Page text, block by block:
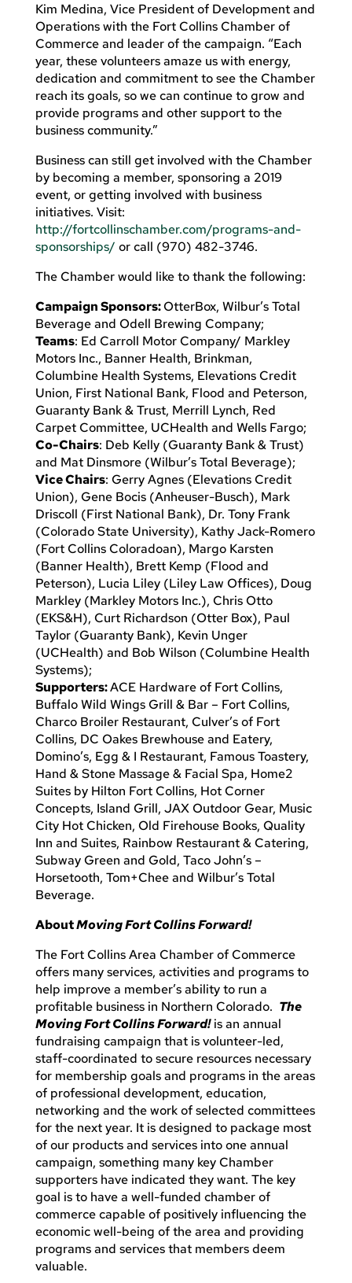
Kim Medina, Vice President of Development and
Operations with the Fort Collins Chamber of
Commerce and leader of the campaign. “Each
year, these volunteers amaze us with energy,
dedication and commitment to see the Chamber
reach its goals, so we can continue to grow and
provide programs and other support to the
business community.”
Business can still get involved with the Chamber
by becoming a member, sponsoring a 2019
event, or getting involved with business
initiatives. Visit:
http://fortcollinschamber.com/programs-and-
sponsorships/ or call (970) 482-3746.
The Chamber would like to thank the following:
Campaign Sponsors:OtterBox, Wilbur’s Total
Beverage and Odell Brewing Company;
Teams: Ed Carroll Motor Company/ Markley
Motors Inc., Banner Health, Brinkman,
Columbine Health Systems, Elevations Credit
Union, First National Bank, Flood and Peterson,
Guaranty Bank & Trust, Merrill Lynch, Red
Carpet Committee, UCHealth and Wells Fargo;
Co-Chairs: Deb Kelly (Guaranty Bank & Trust)
and Mat Dinsmore (Wilbur’s Total Beverage);
Vice Chairs: Gerry Agnes (Elevations Credit
Union), Gene Bocis (Anheuser-Busch), Mark
Driscoll (First National Bank), Dr. Tony Frank
(Colorado State University), Kathy Jack-Romero
(Fort Collins Coloradoan), Margo Karsten
(Banner Health), Brett Kemp (Flood and
Peterson), Lucia Liley (Liley Law Offices), Doug
Markley (Markley Motors Inc.), Chris Otto
(EKS&H), Curt Richardson (Otter Box), Paul
Taylor (Guaranty Bank), Kevin Unger
(UCHealth) and Bob Wilson (Columbine Health
Systems);
Supporters:ACE Hardware of Fort Collins,
Buffalo Wild Wings Grill & Bar – Fort Collins,
Charco Broiler Restaurant, Culver’s of Fort
Collins, DC Oakes Brewhouse and Eatery,
Domino’s, Egg & I Restaurant, Famous Toastery,
Hand & Stone Massage & Facial Spa, Home2
Suites by Hilton Fort Collins, Hot Corner
Concepts, Island Grill, JAX Outdoor Gear, Music
City Hot Chicken, Old Firehouse Books, Quality
Inn and Suites, Rainbow Restaurant & Catering,
Subway Green and Gold, Taco John’s –
Horsetooth, Tom+Chee and Wilbur’s Total
Beverage.
AboutMoving Fort Collins Forward!
The Fort Collins Area Chamber of Commerce
offers many services, activities and programs to
help improve a member’s ability to run a
profitable business in Northern Colorado. The
Moving Fort Collins Forward!is an annual
fundraising campaign that is volunteer-led,
staff-coordinated to secure resources necessary
for membership goals and programs in the areas
of professional development, education,
networking and the work of selected committees
for the next year. It is designed to package most
of our products and services into one annual
campaign, something many key Chamber
supporters have indicated they want. The key
goal is to have a well-funded chamber of
commerce capable of positively influencing the
economic well-being of the area and providing
programs and services that members deem
valuable.